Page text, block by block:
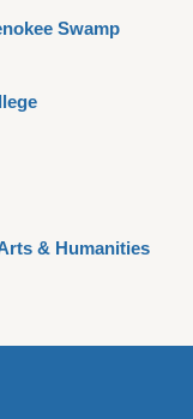
Swamp
& Humanities